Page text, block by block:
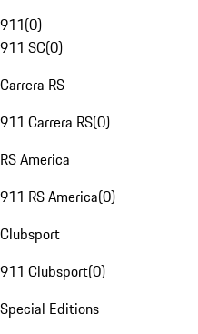
911(0)
911 SC(0)
Carrera RS
911 Carrera RS(0)
RS America
911 RS America(0)
Clubsport
911 Clubsport(0)
Special Editions